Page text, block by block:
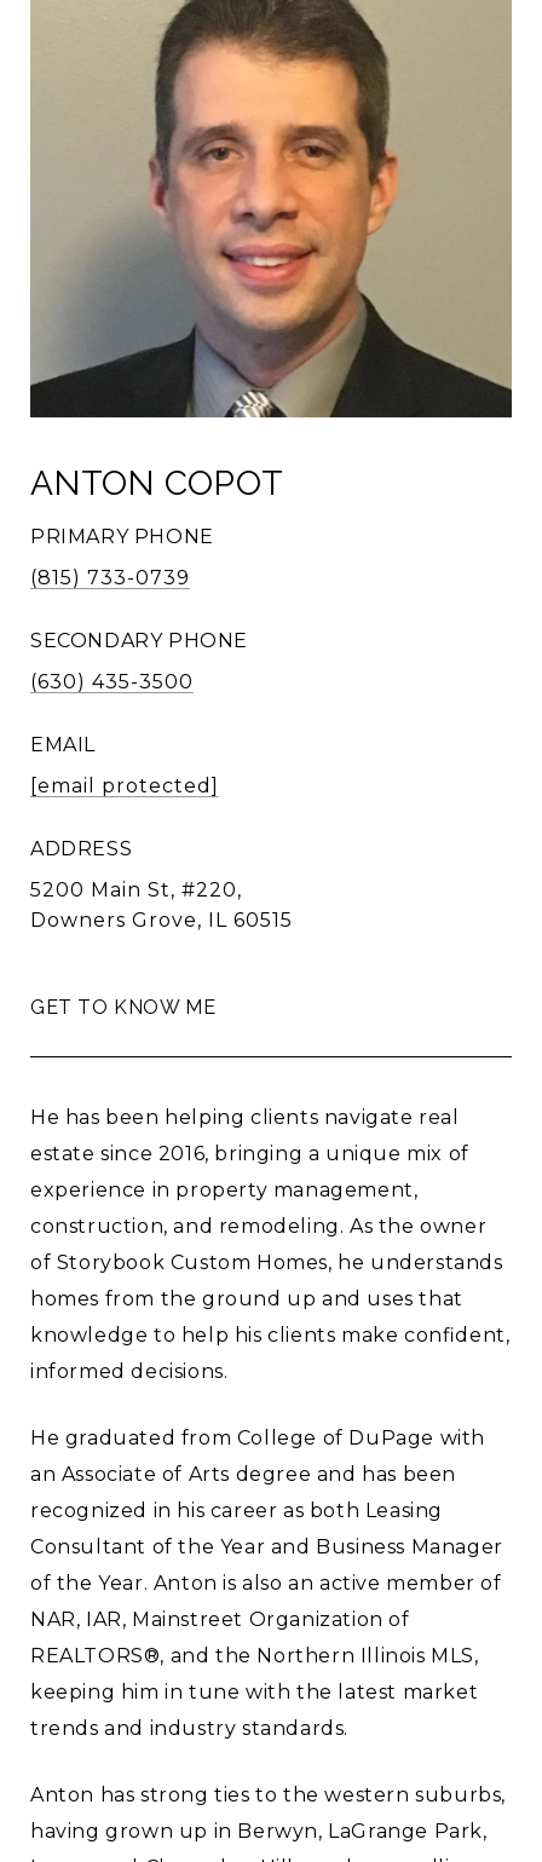
ANTON COPOT
PRIMARY PHONE
(815) 733-0739
SECONDARY PHONE
(630) 435-3500
EMAIL
[email protected]
ADDRESS
5200 Main St, #220,
Downers Grove, IL 60515
GET TO KNOW ME
He has been helping clients navigate real
estate since 2016, bringing a unique mix of
experience in property management,
construction, and remodeling. As the owner
of Storybook Custom Homes, he understands
homes from the ground up and uses that
knowledge to help his clients make confident,
informed decisions.
He graduated from College of DuPage with
an Associate of Arts degree and has been
recognized in his career as both Leasing
Consultant of the Year and Business Manager
of the Year. Anton is also an active member of
NAR, IAR, Mainstreet Organization of
REALTORS®, and the Northern Illinois MLS,
keeping him in tune with the latest market
trends and industry standards.
Anton has strong ties to the western suburbs,
having grown up in Berwyn, LaGrange Park,